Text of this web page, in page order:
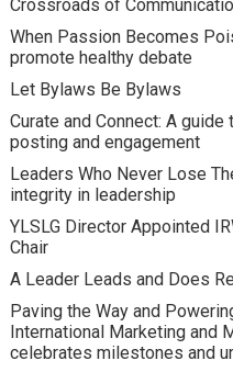
Crossroads of
When Passion Becomes
promote healthy debate
Let Bylaws Be Bylaws
Curate and Connect: A
posting and engagement
Leaders Who Never Lose
integrity in leadership
YLSLG Director Appointed
Chair
A Leader Leads and Does
Paving the Way and
International Marketing and
celebrates milestones and